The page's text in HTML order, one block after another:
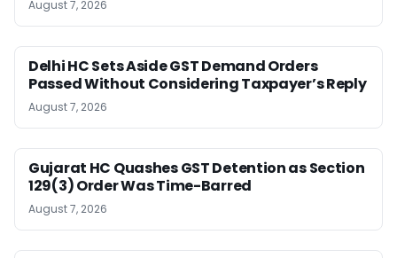
August 7, 2026
Delhi HC Sets Aside GST Demand Orders
Passed Without Considering Taxpayer’s Reply
August 7, 2026
Gujarat HC Quashes GST Detention as Section
129(3) Order Was Time-Barred
August 7, 2026